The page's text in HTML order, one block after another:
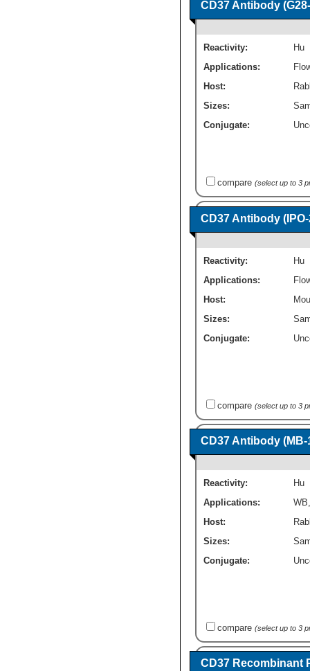
CD37 Antibody
Reactivity:
Hu
Applications:
Host:
Sizes:
Conjugate:
compare (select up to 3
CD37 Antibody
Reactivity:
Hu
Applications:
Host:
Sizes:
Conjugate:
compare (select up to 3
CD37 Antibody
Reactivity:
Hu
Applications:
WB
Host:
Sizes:
Conjugate:
compare (select up to 3
CD37 Recombinant